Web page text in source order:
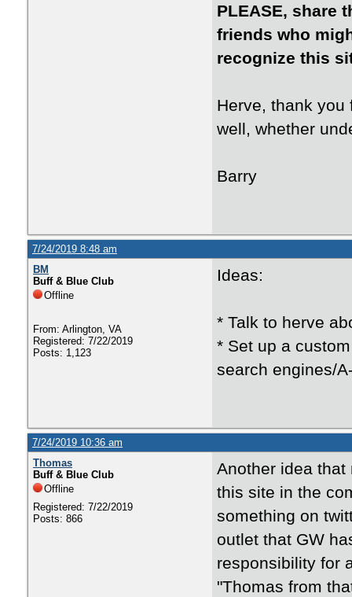
PLEASE, share
friends who
recognize this
Herve, thank
well, whether
Barry
7/24/2019 8:48 am
BM
Buff & Blue Club
Offline
From: Arlington, VA
Registered: 7/22/2019
Posts: 1,123
Ideas:
* Talk to herve
* Set up a
search engines/
7/24/2019 10:36 am
Thomas
Buff & Blue Club
Offline
Registered: 7/22/2019
Posts: 866
Another idea
this site in the
something on
outlet that GW
responsibility for
"Thomas from